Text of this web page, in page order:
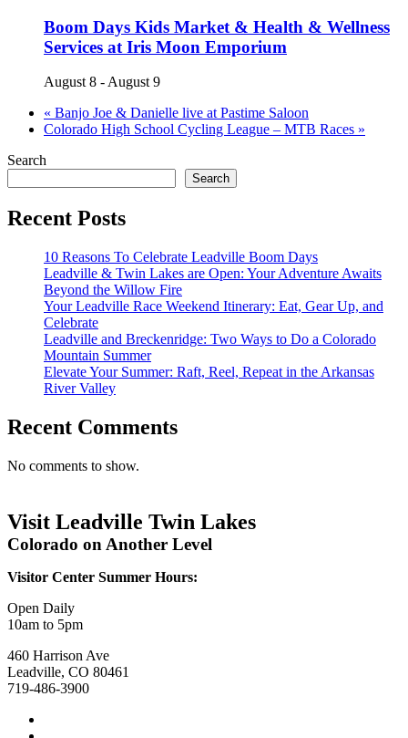
Boom Days Kids Market & Health & Wellness
Services at Iris Moon Emporium
August 8 - August 9
« Banjo Joe & Danielle live at Pastime Saloon
Colorado High School Cycling League – MTB Races »
Search
Search
Recent Posts
10 Reasons To Celebrate Leadville Boom Days
Leadville & Twin Lakes are Open: Your Adventure Awaits
Beyond the Willow Fire
Your Leadville Race Weekend Itinerary: Eat, Gear Up, and
Celebrate
Leadville and Breckenridge: Two Ways to Do a Colorado
Mountain Summer
Elevate Your Summer: Raft, Reel, Repeat in the Arkansas
River Valley
Recent Comments
No comments to show.
Visit Leadville Twin Lakes
Colorado on Another Level
Visitor Center Summer Hours:
Open Daily
10am to 5pm
460 Harrison Ave
Leadville, CO 80461
719-486-3900